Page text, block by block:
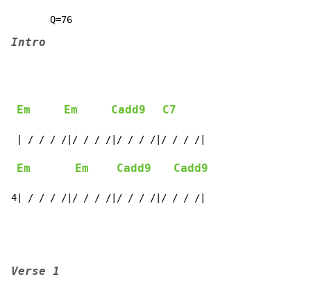
Intro
Em Em Cadd9 C7
| / / / /|/ / / /|/ / / /|/ / / /|
Em Em Cadd9 Cadd9
4| / / / /|/ / / /|/ / / /|/ / / /|
Verse 1